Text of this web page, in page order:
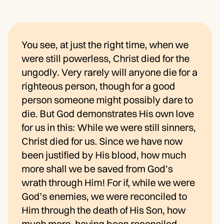
You see, at just the right time, when we
were still powerless, Christ died for the
ungodly. Very rarely will anyone die for a
righteous person, though for a good
person someone might possibly dare to
die. But God demonstrates His own love
for us in this: While we were still sinners,
Christ died for us. Since we have now
been justified by His blood, how much
more shall we be saved from God’s
wrath through Him! For if, while we were
God’s enemies, we were reconciled to
Him through the death of His Son, how